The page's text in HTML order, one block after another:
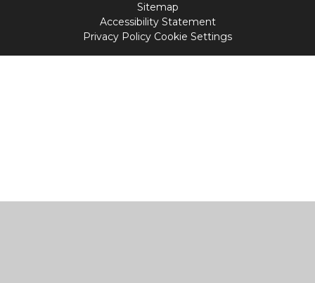
Sitemap
Accessibility Statement
Privacy Policy Cookie Settings